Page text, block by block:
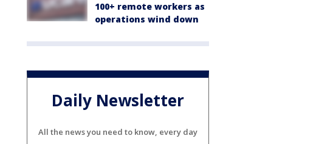
100+ remote workers as
operations wind down
Daily Newsletter
All the news you need to know, every day